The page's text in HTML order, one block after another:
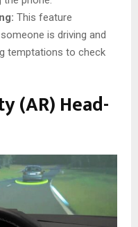
This feature
is driving and
temptations to check
(AR) Head-